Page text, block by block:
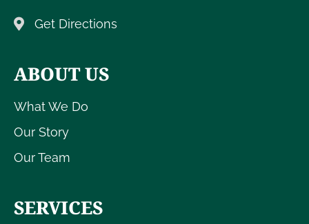
Get Directions
ABOUT US
What We Do
Our Story
Our Team
SERVICES